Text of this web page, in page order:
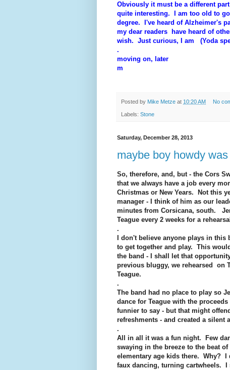
Obviously it must be a different
quite interesting. I am too old to
degree. I've heard of Alzheimer's
my dear readers have heard of
wish. Just curious, I am (Yoda
.
moving on, later
m
Posted by Mike Metze at 10:20 AM No
Labels: Stone
Saturday, December 28, 2013
maybe boy howdy
So, therefore, and, but - the Cors
that we always have a job every
Christmas or New Years. Not this
manager - I think of him as our
minutes from Corsicana, south.
Teague every 2 weeks for a
.
I don't believe anyone plays in
to get together and play. This
the band - I shall let that
previous bluggy, we rehearsed on
Teague.
.
The band had no place to play so
dance for Teague with the
funnier to say - but that might
refreshments - and created a silent
.
All in all it was a fun night. Few
swaying in the breeze to the beat
elementary age kids there. Why?
faux dancing, turning cartwheels. I